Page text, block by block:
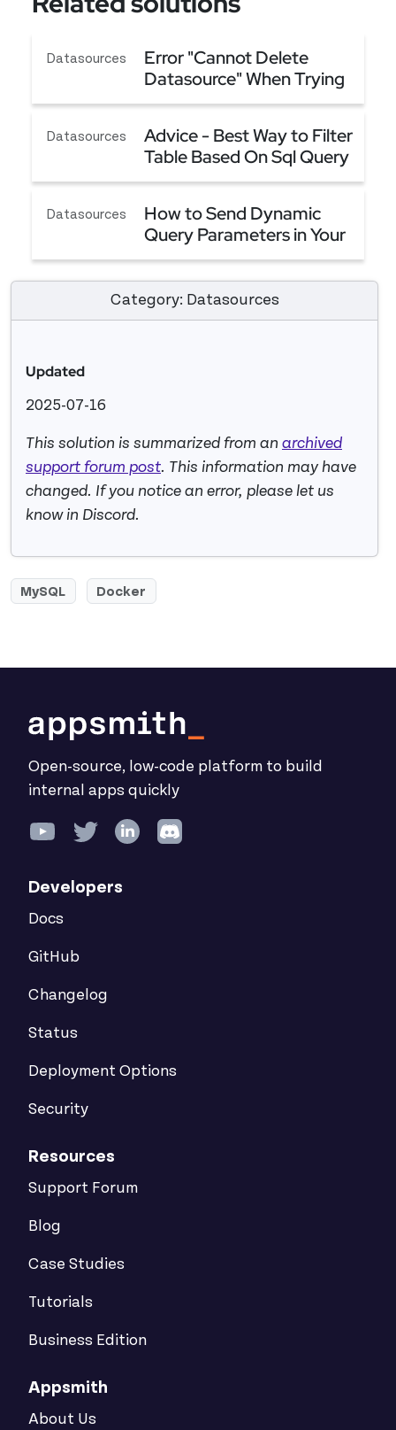
Category: Datasources
Updated
2025-07-16
This solution is summarized from an archived
support forum post. This information may have
changed. If you notice an error, please let us
know in Discord.
MySQL Docker
Datasources
Error "Cannot Delete
Datasource" When Trying
to Delete a Datasource
Error "Cannot Delete Datasource" When Trying
Datasources
Advice - Best Way to Filter
Table Based On Sql Query
(Server Side Filtering)
Advice - Best Way to Filter Table Based On Sql
Datasources
How to Send Dynamic
Query Parameters in Your
API
How to Send Dynamic Query Parameters in Your
Open-source, low-code platform to build
internal apps quickly
Developers
Docs
GitHub
Changelog
Status
Deployment Options
Security
Resources
Support Forum
Blog
Case Studies
Tutorials
Business Edition
Appsmith
About Us